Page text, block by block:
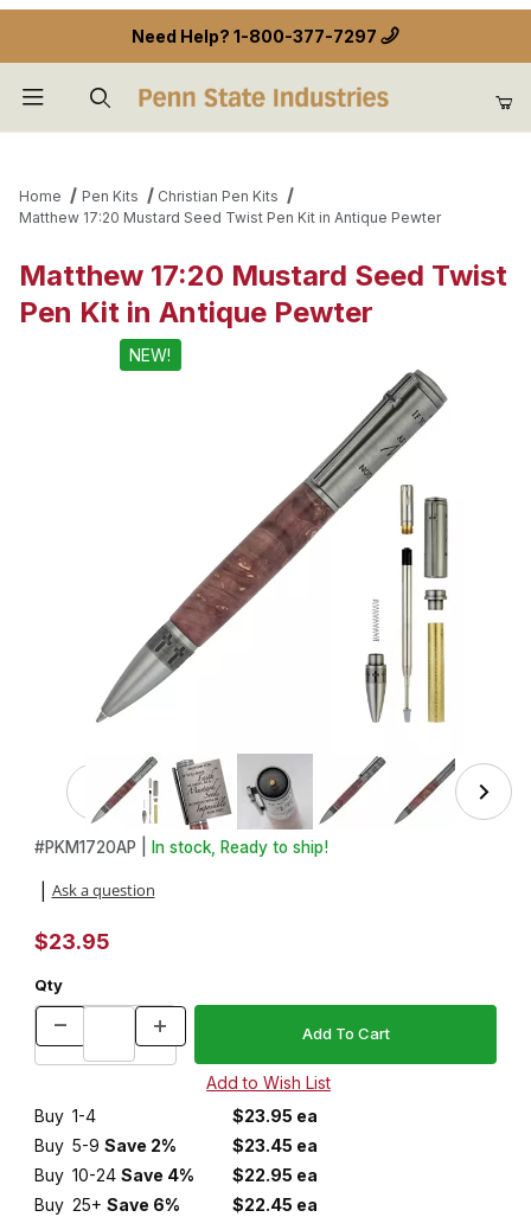
Need Help? 1-800-377-7297
Home Pen Kits
Christian Pen Kits
Matthew 17:20 Mustard Seed Twist Pen Kit in Antique Pewter
Matthew 17:20 Mustard Seed Twist
Pen Kit in Antique Pewter
NEW!
Thumbnail Filmstrip of Matthew 17:20 Mustard Seed Twist
Purchase Matthew 17:20 Mustard Seed Twist Pen Kit in Antique
#PKM1720AP | In stock, Ready to ship!
Ask a question
$23.95
Qty
Buy 1-4
$23.95 ea
Buy 5-9 Save 2%
$23.45 ea
Buy 10-24 Save 4%
$22.95 ea
Buy 25+ Save 6% $22.45 ea